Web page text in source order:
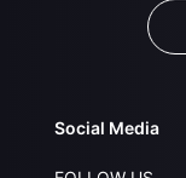
Social Media